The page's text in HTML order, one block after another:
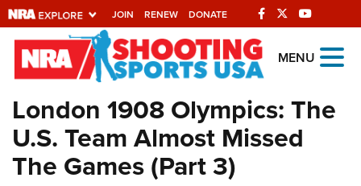
JOIN RENEW DONATE
Explore The NRA
Universe Of Websites
Quick Links
NRA.ORG
MENU
London 1908 Olympics: The
U.S. Team Almost Missed
The Games (Part 3)